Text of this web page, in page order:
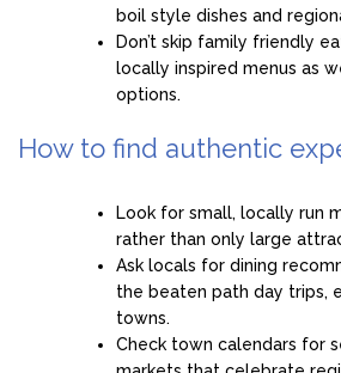
boil style dishes and
Don’t skip family friendly
locally inspired menus as
options.
How to find authentic
Look for small, locally run
rather than only large
Ask locals for dining
the beaten path day trips,
towns.
Check town calendars for